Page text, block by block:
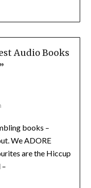
Audio Books
books –
We ADORE
are the Hiccup